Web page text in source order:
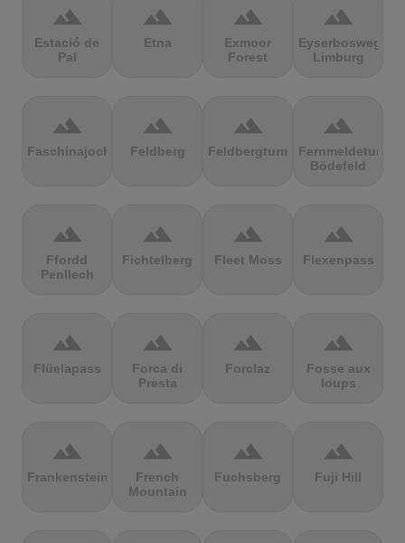
terrain
Estació de
Pal
terrain
Etna
terrain
Exmoor
Forest
terrain
Eyserbosweg
Limburg
terrain
Faschinajoch
terrain
Feldberg
terrain
Feldbergturm
terrain
Fernmeldeturm
Bödefeld
terrain
Ffordd
Penllech
terrain
Fichtelberg
terrain
Fleet Moss
terrain
Flexenpass
terrain
Flüelapass
terrain
Forca di
Presta
terrain
Forclaz
terrain
Fosse aux
loups
terrain
Frankenstein
terrain
French
Mountain
terrain
Fuchsberg
terrain
Fuji Hill